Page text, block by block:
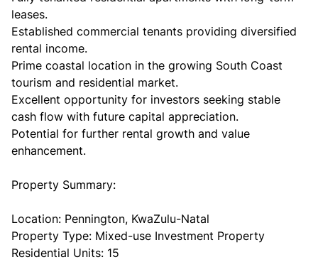
leases.
Established commercial tenants providing diversified
rental income.
Prime coastal location in the growing South Coast
tourism and residential market.
Excellent opportunity for investors seeking stable
cash flow with future capital appreciation.
Potential for further rental growth and value
enhancement.
Property Summary:
Location: Pennington, KwaZulu-Natal
Property Type: Mixed-use Investment Property
Residential Units: 15